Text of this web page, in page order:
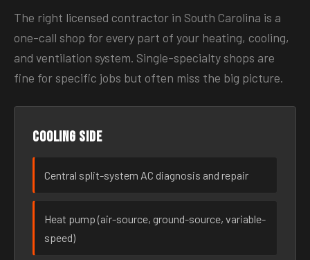
The right licensed contractor in South Carolina is a
one-call shop for every part of your heating, cooling,
and ventilation system. Single-specialty shops are
fine for specific jobs but often miss the big picture.
Cooling side
Central split-system AC diagnosis and repair
Heat pump (air-source, ground-source, variable-
speed)